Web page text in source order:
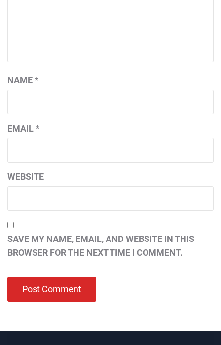
NAME*
EMAIL*
WEBSITE
SAVE MY NAME, EMAIL, AND WEBSITE IN THIS
BROWSER FOR THE NEXT TIME I COMMENT.